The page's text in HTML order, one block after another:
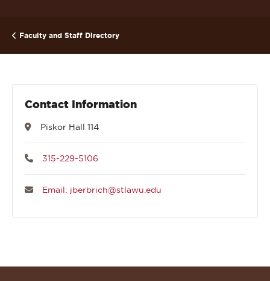
Faculty and Staff Directory
Contact Information
Piskor Hall 114
315-229-5106
Email: jberbrich@stlawu.edu